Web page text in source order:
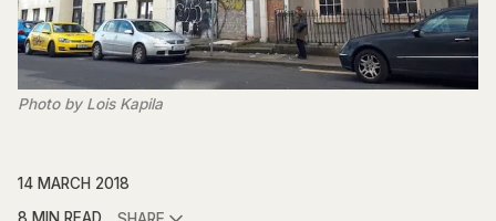
Photo by Lois Kapila
14 MARCH 2018